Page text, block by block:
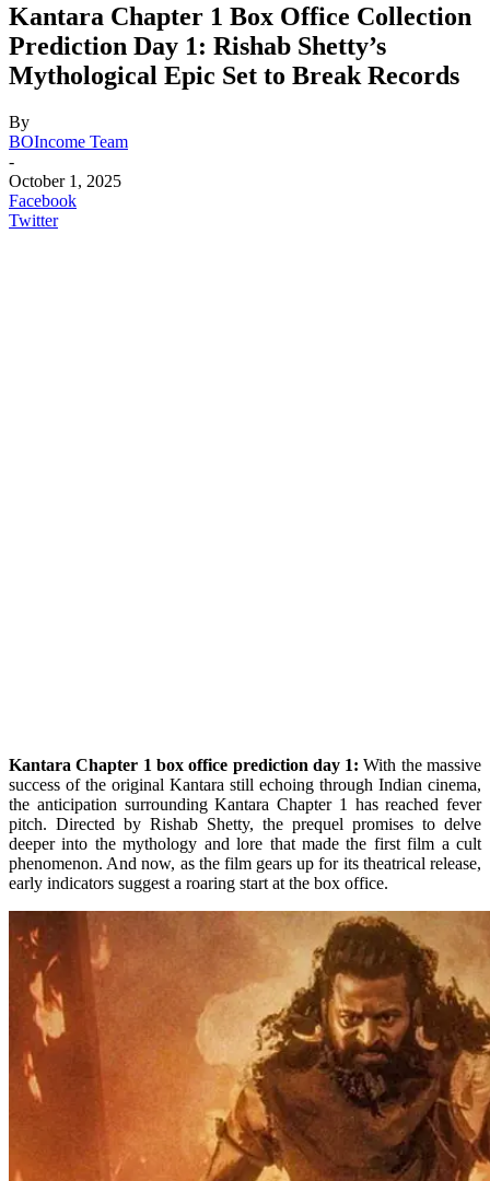
Kantara Chapter 1 Box Office Collection
Prediction Day 1: Rishab Shetty’s
Mythological Epic Set to Break Records
By
BOIncome Team
-
October 1, 2025
Facebook
Twitter
Kantara Chapter 1 box office prediction day 1: With the massive
success of the original Kantara still echoing through Indian cinema,
the anticipation surrounding Kantara Chapter 1 has reached fever
pitch. Directed by Rishab Shetty, the prequel promises to delve
deeper into the mythology and lore that made the first film a cult
phenomenon. And now, as the film gears up for its theatrical release,
early indicators suggest a roaring start at the box office.